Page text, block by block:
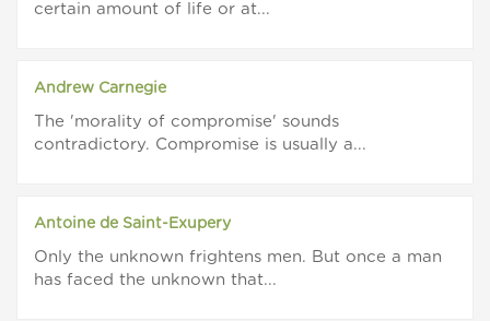
certain amount of life or at...
Andrew Carnegie
The 'morality of compromise' sounds
contradictory. Compromise is usually a...
Antoine de Saint-Exupery
Only the unknown frightens men. But once a man
has faced the unknown that...